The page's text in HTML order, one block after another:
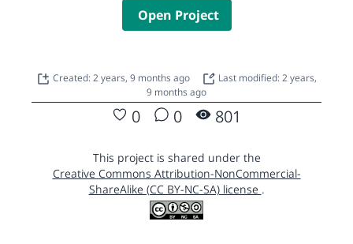
Open Project
Created: 2 years, 9 months ago
Last modified: 2 years,
9 months ago
0 0 801
This project is shared under the
Creative Commons Attribution-NonCommercial-
ShareAlike (CC BY-NC-SA) license .